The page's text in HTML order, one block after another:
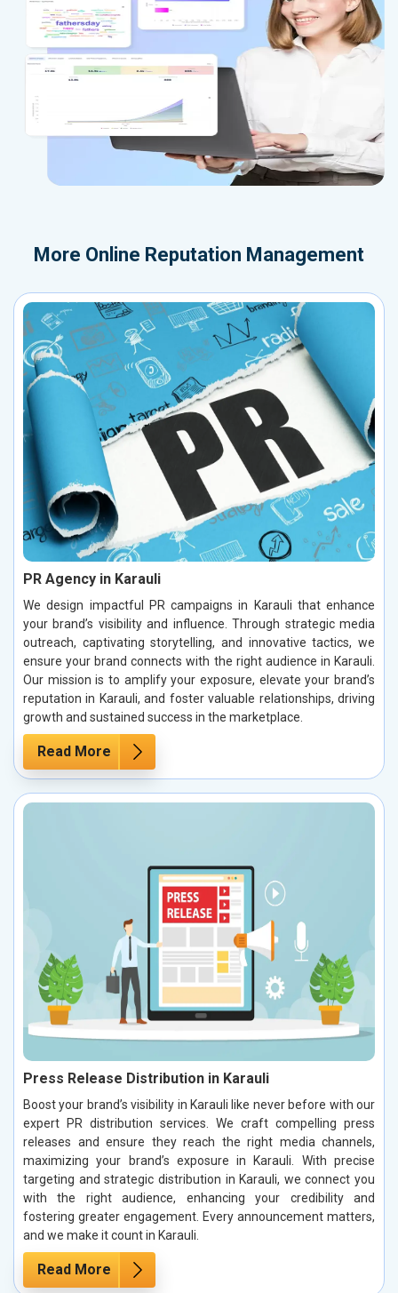
More Online Reputation Management
PR Agency in Karauli
We design impactful PR campaigns in Karauli that enhance
your brand’s visibility and influence. Through strategic media
outreach, captivating storytelling, and innovative tactics, we
ensure your brand connects with the right audience in Karauli.
Our mission is to amplify your exposure, elevate your brand’s
reputation in Karauli, and foster valuable relationships, driving
growth and sustained success in the marketplace.
Read More
Press Release Distribution in Karauli
Boost your brand’s visibility in Karauli like never before with our
expert PR distribution services. We craft compelling press
releases and ensure they reach the right media channels,
maximizing your brand’s exposure in Karauli. With precise
targeting and strategic distribution in Karauli, we connect you
with the right audience, enhancing your credibility and
fostering greater engagement. Every announcement matters,
and we make it count in Karauli.
Read More